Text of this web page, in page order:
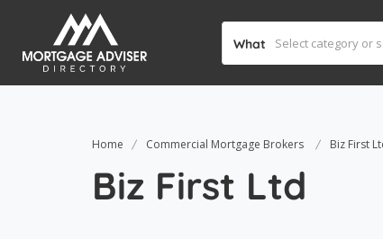
What
Home Commercial Mortgage Brokers Biz First
Biz First Ltd